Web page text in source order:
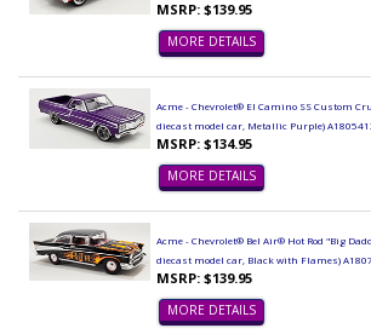
MSRP: $139.95
MORE DETAILS
Acme - Chevrolet® El Camino SS Custom
diecast model car, Metallic Purple)
MSRP: $134.95
MORE DETAILS
Acme - Chevrolet® Bel Air® Hot Rod "Big
diecast model car, Black with Flames)
MSRP: $139.95
MORE DETAILS